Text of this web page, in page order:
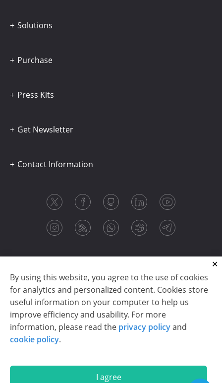
By using this website, you agree to the use of cookies
for analytics and personalized content. Cookies store
useful information on your computer to help us
improve efficiency and usability. For more
information, please read the privacy policyand
cookie policy.
I agree
Solutions
Purchase
Press Kits
Get Newsletter
Contact Information
Copyright © 2003-2026 CloudReports sp. z o.o. (dba
Stimulsoft). All rights reserved.
En De